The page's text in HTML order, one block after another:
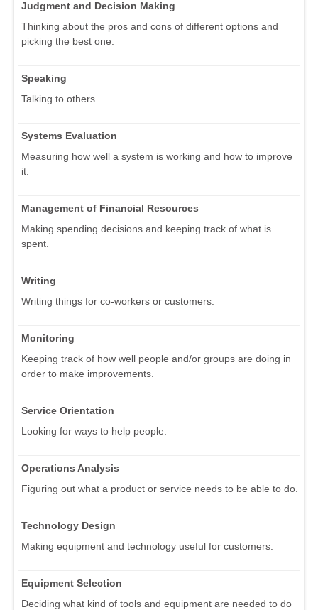
Judgment and Decision Making
Thinking about the pros and cons of different options and
picking the best one.
Speaking
Talking to others.
Systems Evaluation
Measuring how well a system is working and how to improve
it.
Management of Financial Resources
Making spending decisions and keeping track of what is
spent.
Writing
Writing things for co-workers or customers.
Monitoring
Keeping track of how well people and/or groups are doing in
order to make improvements.
Service Orientation
Looking for ways to help people.
Operations Analysis
Figuring out what a product or service needs to be able to do.
Technology Design
Making equipment and technology useful for customers.
Equipment Selection
Deciding what kind of tools and equipment are needed to do